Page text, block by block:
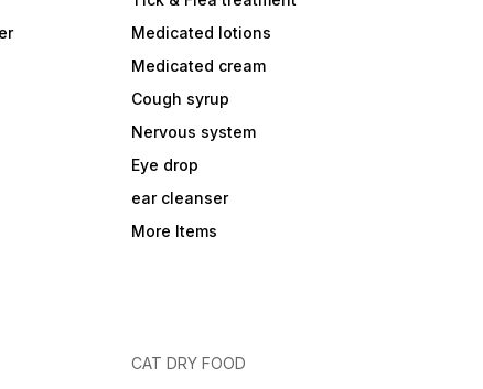
Medicated lotions
Medicated cream
Cough syrup
Nervous system
Eye drop
ear cleanser
More Items
CAT DRY FOOD